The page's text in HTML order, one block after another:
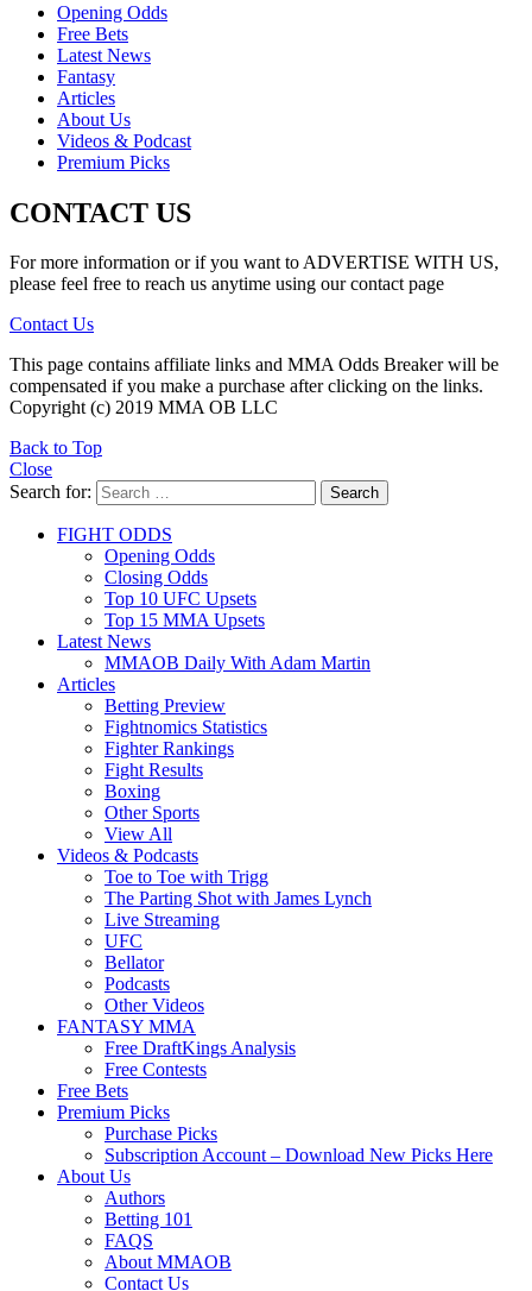
Opening Odds
Free Bets
Latest News
Fantasy
Articles
About Us
Videos & Podcast
Premium Picks
CONTACT US
For more information or if you want to ADVERTISE WITH US,
please feel free to reach us anytime using our contact page
Contact Us
This page contains affiliate links and MMA Odds Breaker will be
compensated if you make a purchase after clicking on the links.
Copyright (c) 2019 MMA OB LLC
Back to Top
Close
Search for:
Search
FIGHT ODDS
Opening Odds
Closing Odds
Top 10 UFC Upsets
Top 15 MMA Upsets
Latest News
MMAOB Daily With Adam Martin
Articles
Betting Preview
Fightnomics Statistics
Fighter Rankings
Fight Results
Boxing
Other Sports
View All
Videos & Podcasts
Toe to Toe with Trigg
The Parting Shot with James Lynch
Live Streaming
UFC
Bellator
Podcasts
Other Videos
FANTASY MMA
Free DraftKings Analysis
Free Contests
Free Bets
Premium Picks
Purchase Picks
Subscription Account – Download New Picks Here
About Us
Authors
Betting 101
FAQS
About MMAOB
Contact Us